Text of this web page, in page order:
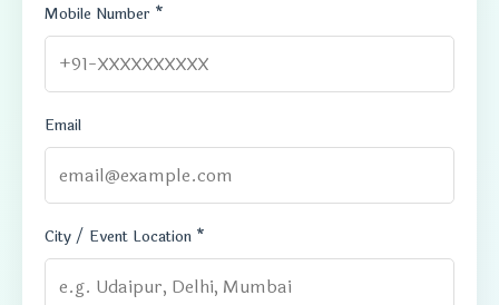
Mobile Number *
Email
City / Event Location *